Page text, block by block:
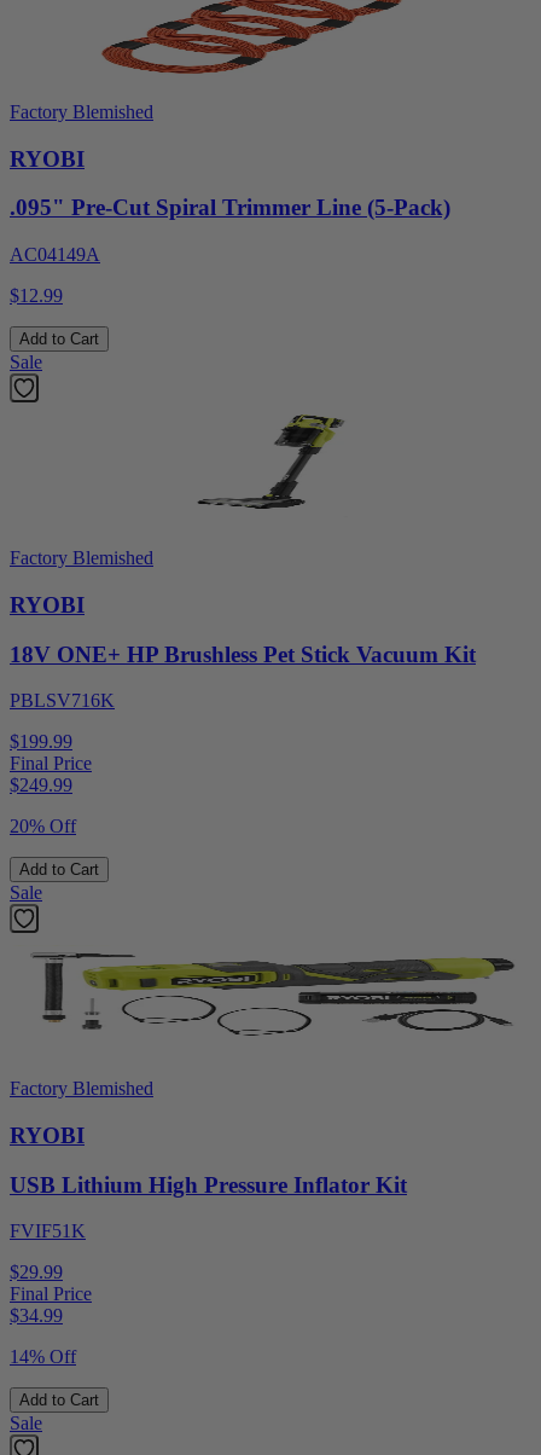
Factory Blemished
RYOBI
.095" Pre-Cut Spiral Trimmer Line (5-Pack)
AC04149A
$12.99
Add to Cart
Sale
Factory Blemished
RYOBI
18V ONE+ HP Brushless Pet Stick Vacuum Kit
PBLSV716K
$199.99
Final Price
$249.99
20% Off
Add to Cart
Sale
Factory Blemished
RYOBI
USB Lithium High Pressure Inflator Kit
FVIF51K
$29.99
Final Price
$34.99
14% Off
Add to Cart
Sale